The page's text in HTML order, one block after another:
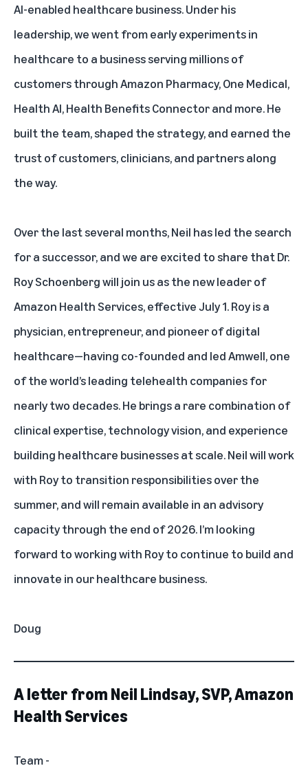
AI-enabled healthcare business. Under his
leadership, we went from early experiments in
healthcare to a business serving millions of
customers through Amazon Pharmacy, One Medical,
Health AI, Health Benefits Connector and more. He
built the team, shaped the strategy, and earned the
trust of customers, clinicians, and partners along
the way.
Over the last several months, Neil has led the search
for a successor, and we are excited to share that Dr.
Roy Schoenberg will join us as the new leader of
Amazon Health Services, effective July 1. Roy is a
physician, entrepreneur, and pioneer of digital
healthcare—having co-founded and led Amwell, one
of the world’s leading telehealth companies for
nearly two decades. He brings a rare combination of
clinical expertise, technology vision, and experience
building healthcare businesses at scale. Neil will work
with Roy to transition responsibilities over the
summer, and will remain available in an advisory
capacity through the end of 2026. I’m looking
forward to working with Roy to continue to build and
innovate in our healthcare business.
Doug
A letter from Neil Lindsay, SVP, Amazon
Health Services
Team -